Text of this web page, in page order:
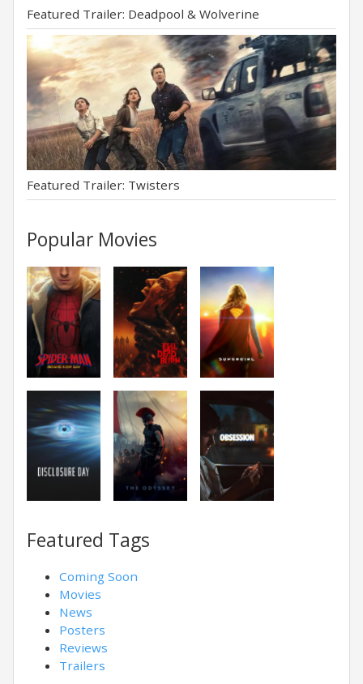
Featured Trailer: Deadpool & Wolverine
Featured Trailer: Twisters
Popular Movies
Featured Tags
Coming Soon
Movies
News
Posters
Reviews
Trailers